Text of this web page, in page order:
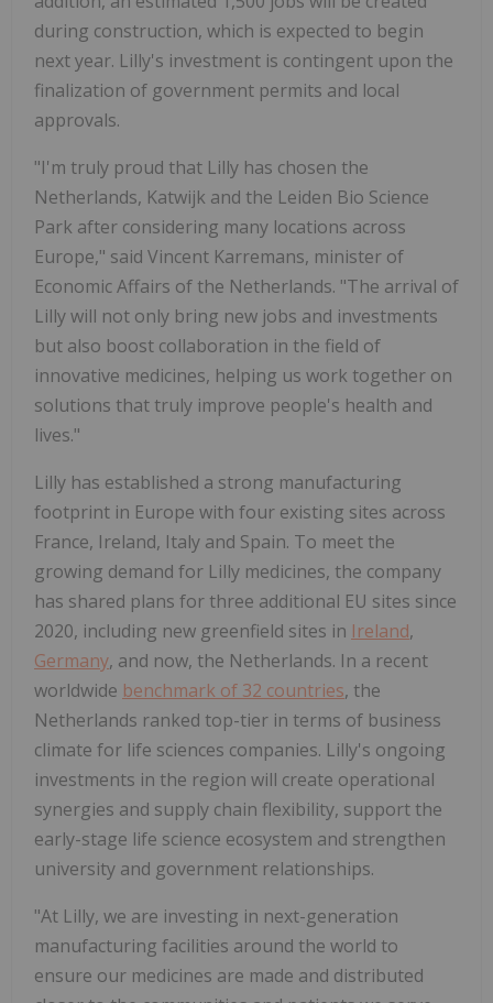
during construction, which is expected to begin
next year. Lilly's investment is contingent upon the
finalization of government permits and local
approvals.
"I'm truly proud that Lilly has chosen the
Netherlands, Katwijk and the Leiden Bio Science
Park after considering many locations across
Europe," said Vincent Karremans, minister of
Economic Affairs of the Netherlands. "The arrival of
Lilly will not only bring new jobs and investments
but also boost collaboration in the field of
innovative medicines, helping us work together on
solutions that truly improve people's health and
lives."
Lilly has established a strong manufacturing
footprint in Europe with four existing sites across
France, Ireland, Italy and Spain. To meet the
growing demand for Lilly medicines, the company
has shared plans for three additional EU sites since
2020, including new greenfield sites in Ireland,
Germany, and now, the Netherlands. In a recent
worldwide benchmark of 32 countries, the
Netherlands ranked top-tier in terms of business
climate for life sciences companies. Lilly's ongoing
investments in the region will create operational
synergies and supply chain flexibility, support the
early-stage life science ecosystem and strengthen
university and government relationships.
"At Lilly, we are investing in next-generation
manufacturing facilities around the world to
ensure our medicines are made and distributed